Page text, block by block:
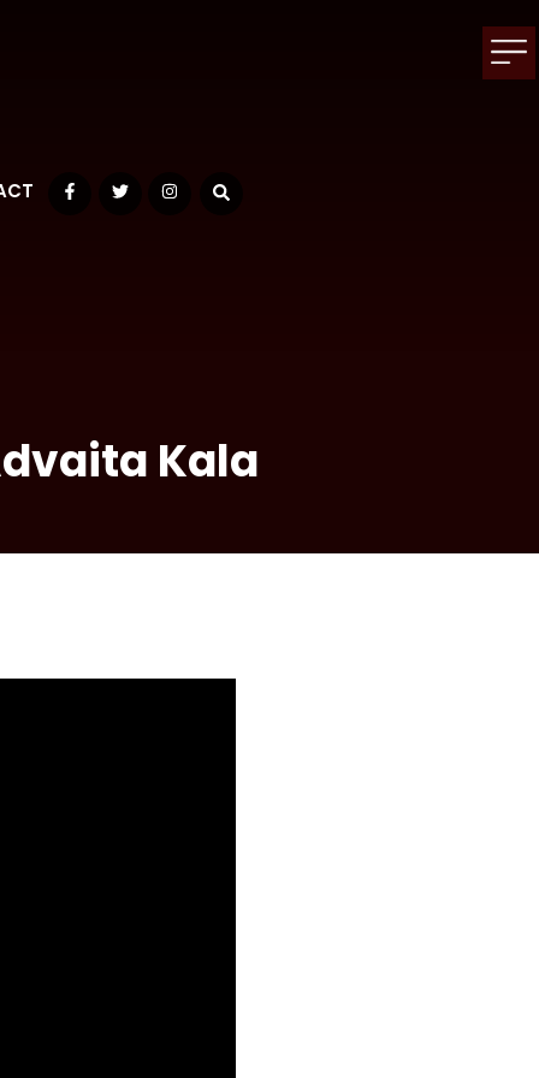
FacebookTwitterInstagram
Kala